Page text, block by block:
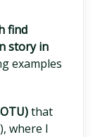
find
story in
examples
that
where I